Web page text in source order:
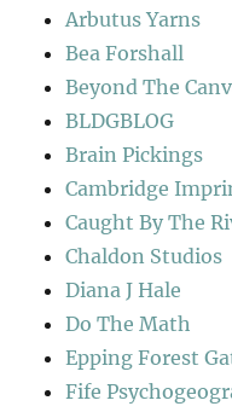
Arbutus Yarns
Bea Forshall
Beyond The
BLDGBLOG
Brain Pickings
Cambridge
Caught By The
Chaldon Studios
Diana J Hale
Do The Math
Epping Forest
Fife